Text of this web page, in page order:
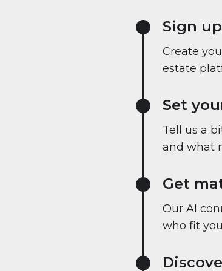
Sign up
Create
estate
Set
Tell us a
and what
Get
Our AI
who fit